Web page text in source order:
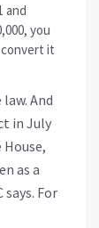
and
you
convert it
And
in July
as a
says. For